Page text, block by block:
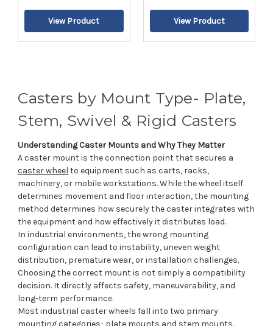
Casters by Mount Type- Plate,
Stem, Swivel & Rigid Casters
Understanding Caster Mounts and Why They Matter
A caster mount is the connection point that secures a
caster wheel to equipment such as carts, racks,
machinery, or mobile workstations. While the wheel itself
determines movement and floor interaction, the mounting
method determines how securely the caster integrates with
the equipment and how effectively it distributes load.
In industrial environments, the wrong mounting
configuration can lead to instability, uneven weight
distribution, premature wear, or installation challenges.
Choosing the correct mount is not simply a compatibility
decision. It directly affects safety, maneuverability, and
long-term performance.
Most industrial caster wheels fall into two primary